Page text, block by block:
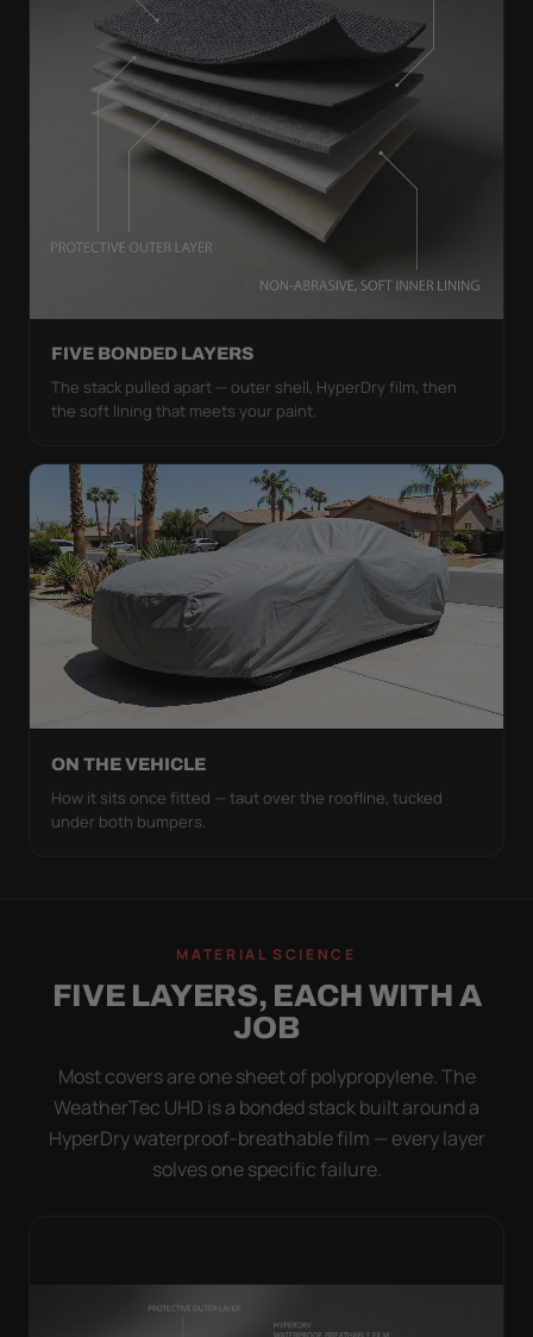
FIVE BONDED LAYERS
The stack pulled apart — outer shell, HyperDry film, then
the soft lining that meets your paint.
ON THE VEHICLE
How it sits once fitted — taut over the roofline, tucked
under both bumpers.
MATERIAL SCIENCE
FIVE LAYERS, EACH WITH A
JOB
Most covers are one sheet of polypropylene. The
WeatherTec UHD is a bonded stack built around a
HyperDry waterproof-breathable film — every layer
solves one specific failure.